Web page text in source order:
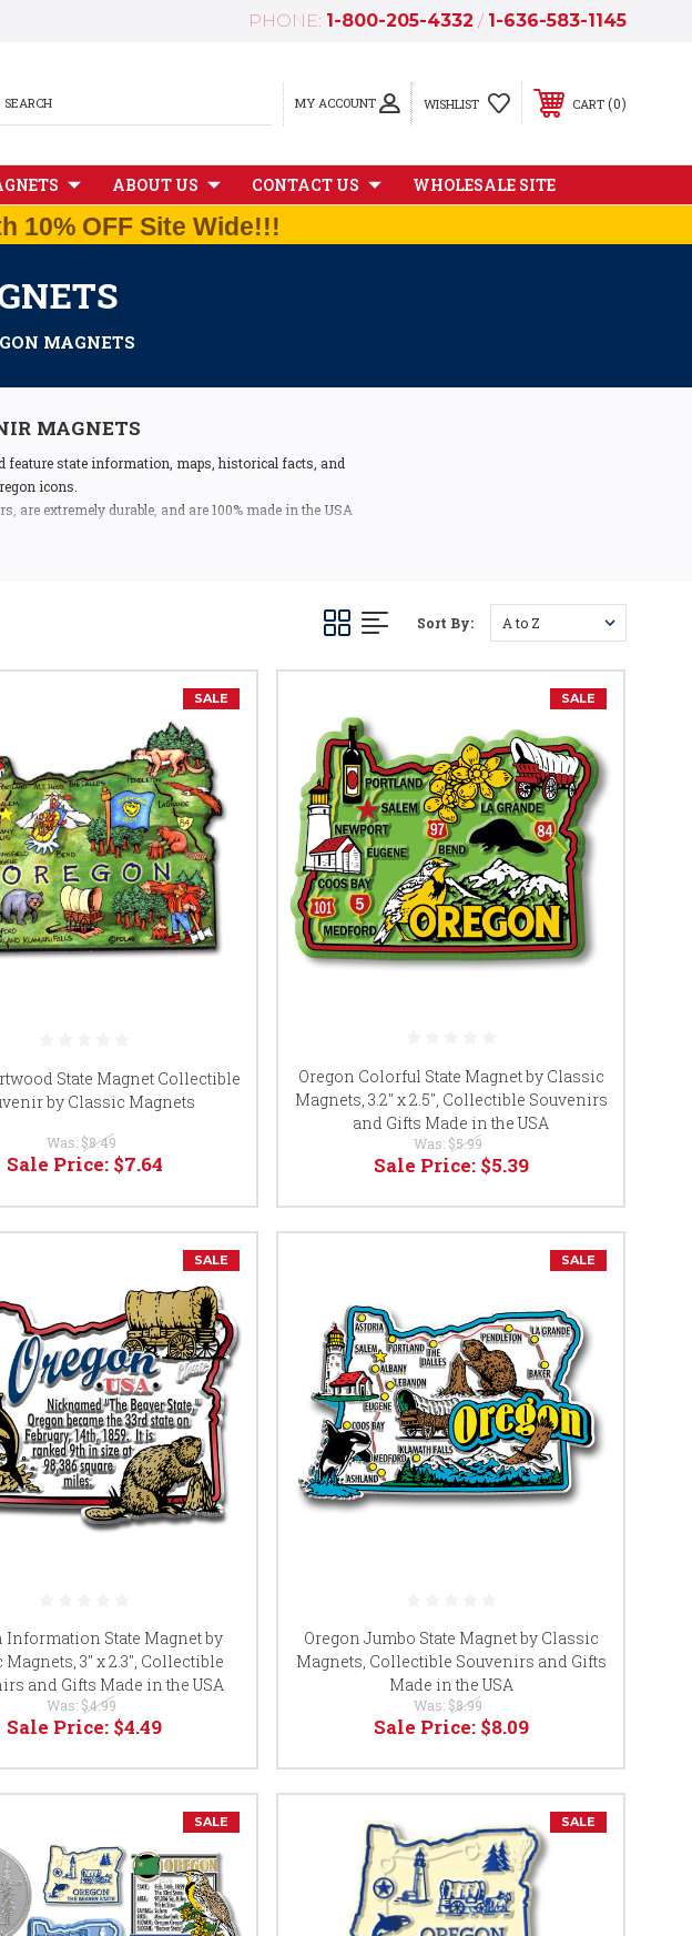
PHONE: 1-800-205-4332 / 1-636-583-1145
MY ACCOUNT
SEARCH WISHLIST CART 0
ABOUT US CONTACT US WHOLESALE SITE
10% OFF Site Wide!!!
MAGNETS
MAGNETS
feature state information, maps, historical facts, and
icons.
are extremely durable, and are 100% made in the USA
Butterfly
Fir
Beaver
State
Own Wings"
(33rd State)
OR
Sort By:
SALE
State Magnet Collectible
by Classic Magnets
Was: $8.49
Sale Price: $7.64
SALE
Oregon Colorful State Magnet by Classic
Magnets, 3.2" x 2.5", Collectible Souvenirs
and Gifts Made in the USA
Was: $5.99
Sale Price: $5.39
SALE
Information State Magnet by
3" x 2.3", Collectible
and Gifts Made in the USA
Was: $4.99
Sale Price: $4.49
SALE
Oregon Jumbo State Magnet by Classic
Magnets, Collectible Souvenirs and Gifts
Made in the USA
Was: $8.99
Sale Price: $8.09
SALE SALE